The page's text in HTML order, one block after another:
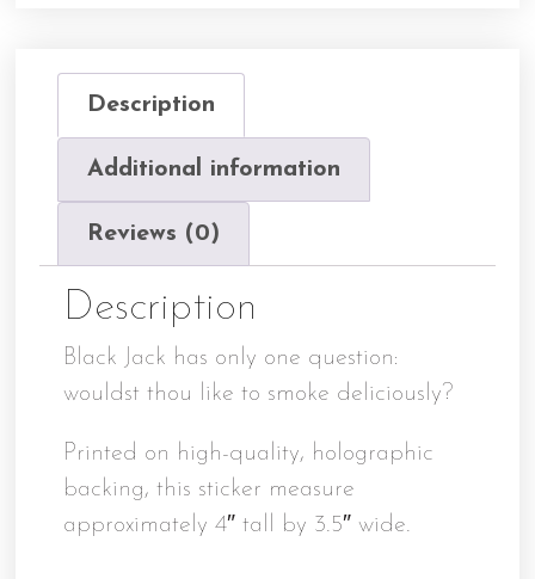
Description
Additional information
Reviews (0)
Description
Black Jack has only one question:
wouldst thou like to smoke deliciously?
Printed on high-quality, holographic
backing, this sticker measure
approximately 4″ tall by 3.5″ wide.